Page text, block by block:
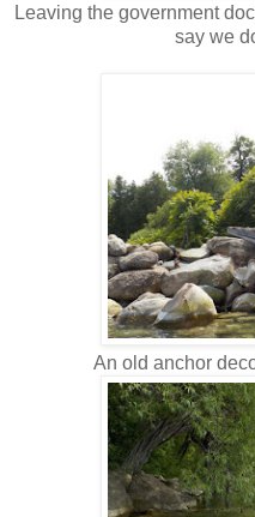
Leaving the government
say we
An old anchor